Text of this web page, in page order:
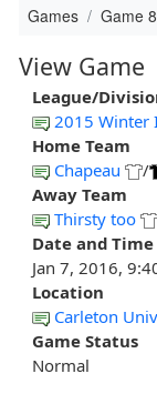
Games Game
View Game
League/
2015 Winter
Home Team
Chapeau
/
Away Team
Thirsty too
Date and Time
Jan 7, 2016,
Location
Carleton
Game Status
Normal